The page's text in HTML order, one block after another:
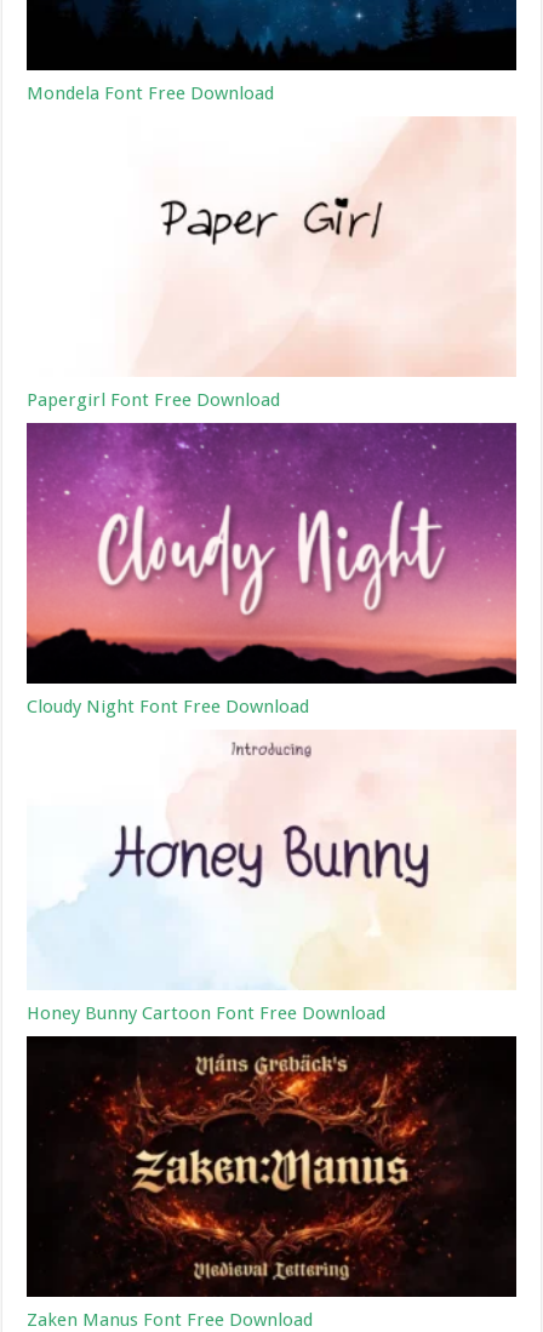
Mondela Font Free Download
Papergirl Font Free Download
Cloudy Night Font Free Download
Honey Bunny Cartoon Font Free Download
Zaken Manus Font Free Download